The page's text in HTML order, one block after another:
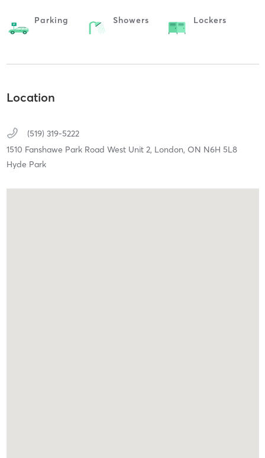
Parking Showers Lockers
Location
(519) 319-5222
1510 Fanshawe Park Road West Unit 2, London, ON N6H 5L8
Hyde Park